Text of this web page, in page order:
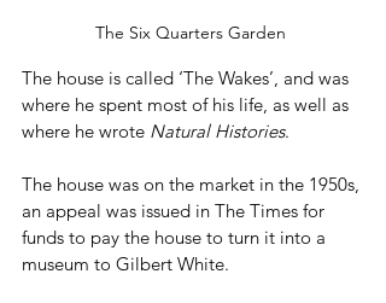
The Six Quarters Garden
The house is called ‘The Wakes’, and was
where he spent most of his life, as well as
where he wrote Natural Histories.
The house was on the market in the 1950s,
an appeal was issued in The Times for
funds to pay the house to turn it into a
museum to Gilbert White.